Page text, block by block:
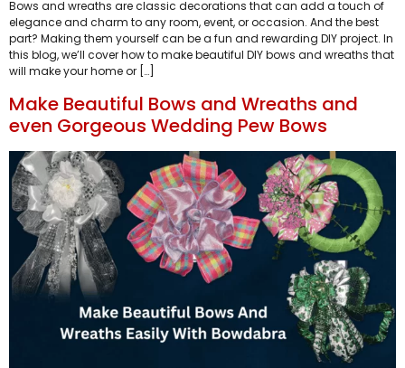
Bows and wreaths are classic decorations that can add a touch of
elegance and charm to any room, event, or occasion. And the best
part? Making them yourself can be a fun and rewarding DIY project. In
this blog, we’ll cover how to make beautiful DIY bows and wreaths that
will make your home or […]
Make Beautiful Bows and Wreaths and
even Gorgeous Wedding Pew Bows